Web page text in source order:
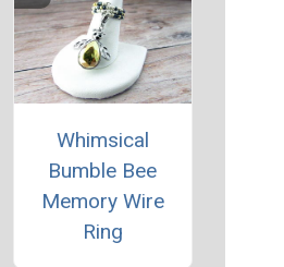
Whimsical
Bumble Bee
Memory Wire
Ring